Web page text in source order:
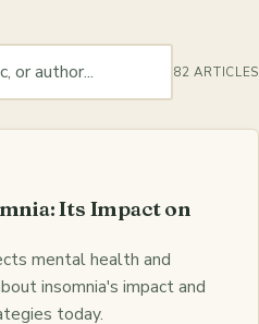
82 ARTICLES
Its Impact on
mental health and
insomnia's impact and
today.